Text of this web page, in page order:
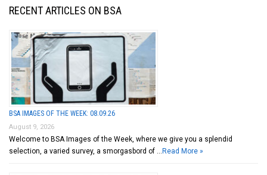
RECENT ARTICLES ON BSA
BSA IMAGES OF THE WEEK: 08.09.26
August 9, 2026
Welcome to BSA Images of the Week, where we give you a splendid
selection, a varied survey, a smorgasbord of … Read More »